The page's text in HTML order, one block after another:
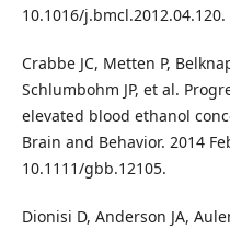
10.1016/j.bmcl.2012.04.120.
Crabbe JC, Metten P,
Schlumbohm JP, et al.
elevated blood ethanol
Brain and Behavior. 2014
10.1111/gbb.12105.
Dionisi D, Anderson JA,